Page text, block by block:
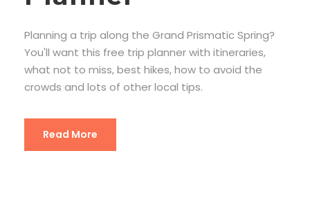
Planning a trip along the Grand Prismatic Spring?
You'll want this free trip planner with itineraries,
what not to miss, best hikes, how to avoid the
crowds and lots of other local tips.
Read More